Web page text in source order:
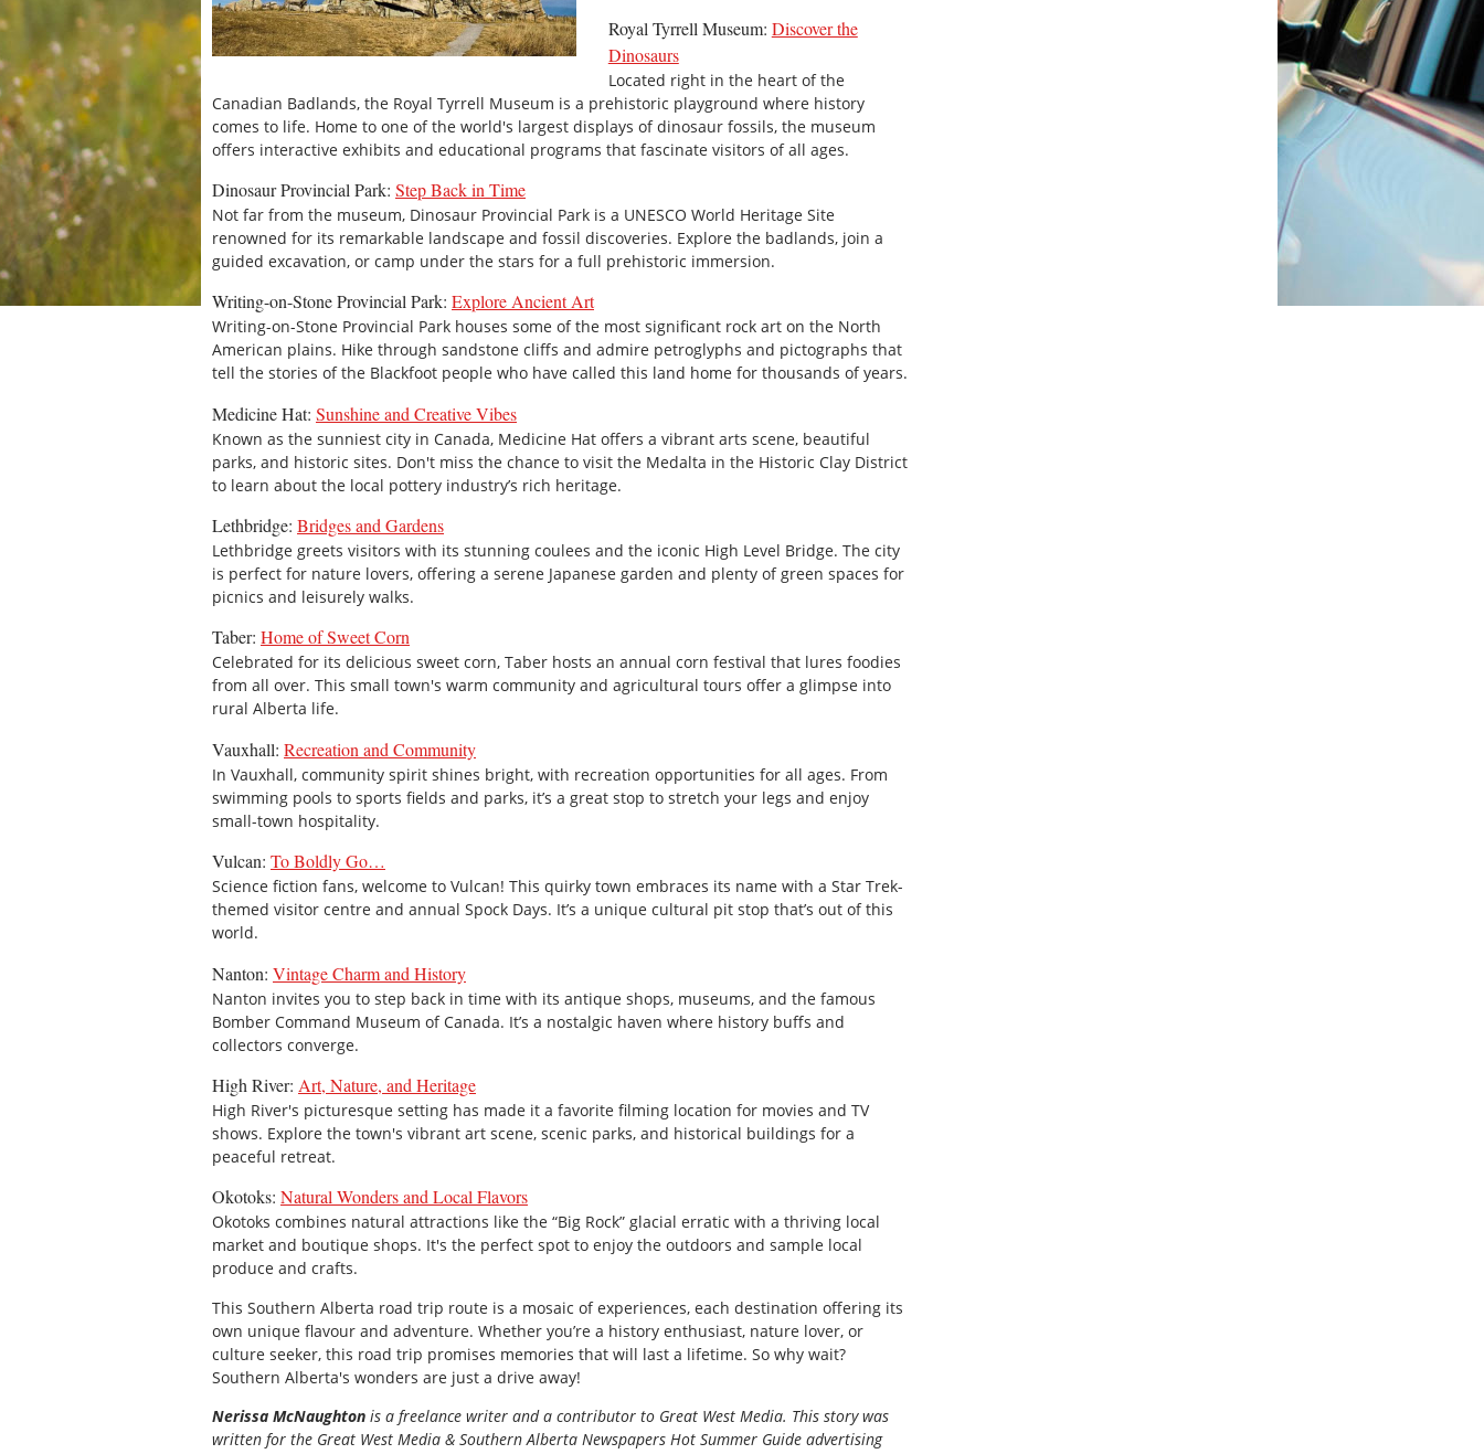
Royal Tyrrell Museum: Discover the
Dinosaurs
Located right in the heart of the
Canadian Badlands, the Royal Tyrrell Museum is a prehistoric playground where history
comes to life. Home to one of the world's largest displays of dinosaur fossils, the museum
offers interactive exhibits and educational programs that fascinate visitors of all ages.
Dinosaur Provincial Park: Step Back in Time
Not far from the museum, Dinosaur Provincial Park is a UNESCO World Heritage Site
renowned for its remarkable landscape and fossil discoveries. Explore the badlands, join a
guided excavation, or camp under the stars for a full prehistoric immersion.
Writing-on-Stone Provincial Park: Explore Ancient Art
Writing-on-Stone Provincial Park houses some of the most significant rock art on the North
American plains. Hike through sandstone cliffs and admire petroglyphs and pictographs that
tell the stories of the Blackfoot people who have called this land home for thousands of years.
Medicine Hat: Sunshine and Creative Vibes
Known as the sunniest city in Canada, Medicine Hat offers a vibrant arts scene, beautiful
parks, and historic sites. Don't miss the chance to visit the Medalta in the Historic Clay District
to learn about the local pottery industry’s rich heritage.
Lethbridge: Bridges and Gardens
Lethbridge greets visitors with its stunning coulees and the iconic High Level Bridge. The city
is perfect for nature lovers, offering a serene Japanese garden and plenty of green spaces for
picnics and leisurely walks.
Taber: Home of Sweet Corn
Celebrated for its delicious sweet corn, Taber hosts an annual corn festival that lures foodies
from all over. This small town's warm community and agricultural tours offer a glimpse into
rural Alberta life.
Vauxhall: Recreation and Community
In Vauxhall, community spirit shines bright, with recreation opportunities for all ages. From
swimming pools to sports fields and parks, it’s a great stop to stretch your legs and enjoy
small-town hospitality.
Vulcan: To Boldly Go…
Science fiction fans, welcome to Vulcan! This quirky town embraces its name with a Star Trek-
themed visitor centre and annual Spock Days. It’s a unique cultural pit stop that’s out of this
world.
Nanton: Vintage Charm and History
Nanton invites you to step back in time with its antique shops, museums, and the famous
Bomber Command Museum of Canada. It’s a nostalgic haven where history buffs and
collectors converge.
High River: Art, Nature, and Heritage
High River's picturesque setting has made it a favorite filming location for movies and TV
shows. Explore the town's vibrant art scene, scenic parks, and historical buildings for a
peaceful retreat.
Okotoks: Natural Wonders and Local Flavors
Okotoks combines natural attractions like the “Big Rock” glacial erratic with a thriving local
market and boutique shops. It's the perfect spot to enjoy the outdoors and sample local
produce and crafts.
This Southern Alberta road trip route is a mosaic of experiences, each destination offering its
own unique flavour and adventure. Whether you’re a history enthusiast, nature lover, or
culture seeker, this road trip promises memories that will last a lifetime. So why wait?
Southern Alberta's wonders are just a drive away!
Nerissa McNaughton is a freelance writer and a contributor to Great West Media. This story was
written for the Great West Media & Southern Alberta Newspapers Hot Summer Guide advertising